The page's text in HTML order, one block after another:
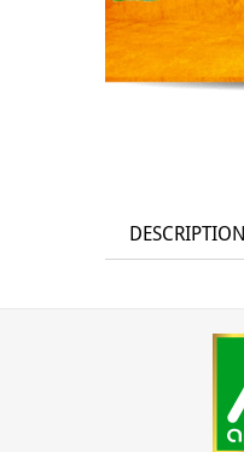
DESCRIPTION